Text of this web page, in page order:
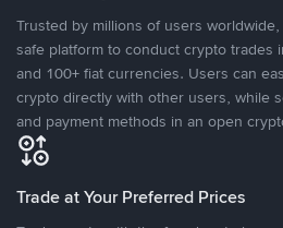
Trusted by millions of users
safe platform to conduct crypto trades
and 100+ fiat currencies. Users can
crypto directly with other users, while
and payment methods in an open
Trade at Your Preferred Prices